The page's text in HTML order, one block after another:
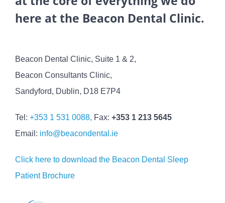
here at the Beacon Dental Clinic.
Beacon Dental Clinic, Suite 1 & 2,
Beacon Consultants Clinic,
Sandyford, Dublin, D18 E7P4
Tel: +353 1 531 0088, Fax: +353 1 213 5645
Email: info@beacondental.ie
Click here to download the Beacon Dental Sleep
Patient Brochure